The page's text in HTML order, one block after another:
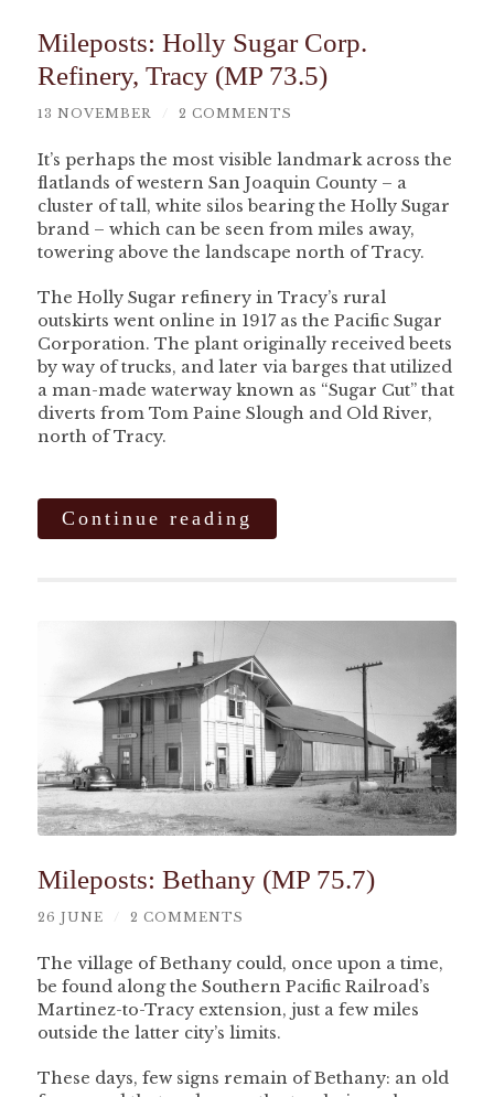
Mileposts: Holly Sugar Corp.
Refinery, Tracy (MP 73.5)
13 NOVEMBER 2 COMMENTS
It’s perhaps the most visible landmark across the
flatlands of western San Joaquin County – a
cluster of tall, white silos bearing the Holly Sugar
brand – which can be seen from miles away,
towering above the landscape north of Tracy.
The Holly Sugar refinery in Tracy’s rural
outskirts went online in 1917 as the Pacific Sugar
Corporation. The plant originally received beets
by way of trucks, and later via barges that utilized
a man-made waterway known as “Sugar Cut” that
diverts from Tom Paine Slough and Old River,
north of Tracy.
Continue reading
Mileposts: Bethany (MP 75.7)
26 JUNE 2 COMMENTS
The village of Bethany could, once upon a time,
be found along the Southern Pacific Railroad’s
Martinez-to-Tracy extension, just a few miles
outside the latter city’s limits.
These days, few signs remain of Bethany: an old